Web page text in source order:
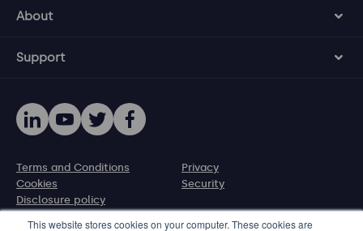
This website stores cookies on your computer. These cookies are
About
Support
Terms and Conditions
Privacy
Cookies
Security
Disclosure policy